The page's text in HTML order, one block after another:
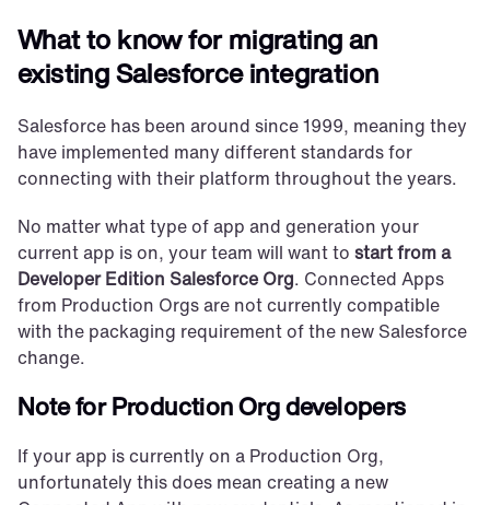
What to know for migrating an
existing Salesforce integration
Salesforce has been around since 1999, meaning they
have implemented many different standards for
connecting with their platform throughout the years.
No matter what type of app and generation your
current app is on, your team will want to start from a
Developer Edition Salesforce Org. Connected Apps
from Production Orgs are not currently compatible
with the packaging requirement of the new Salesforce
change.
Note for Production Org developers
If your app is currently on a Production Org,
unfortunately this does mean creating a new